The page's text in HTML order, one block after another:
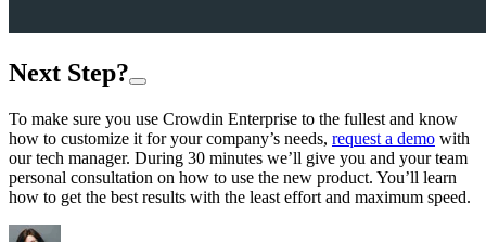
Next Step?
To make sure you use Crowdin Enterprise to the fullest and know
how to customize it for your company’s needs, request a demo with
our tech manager. During 30 minutes we’ll give you and your team
personal consultation on how to use the new product. You’ll learn
how to get the best results with the least effort and maximum speed.